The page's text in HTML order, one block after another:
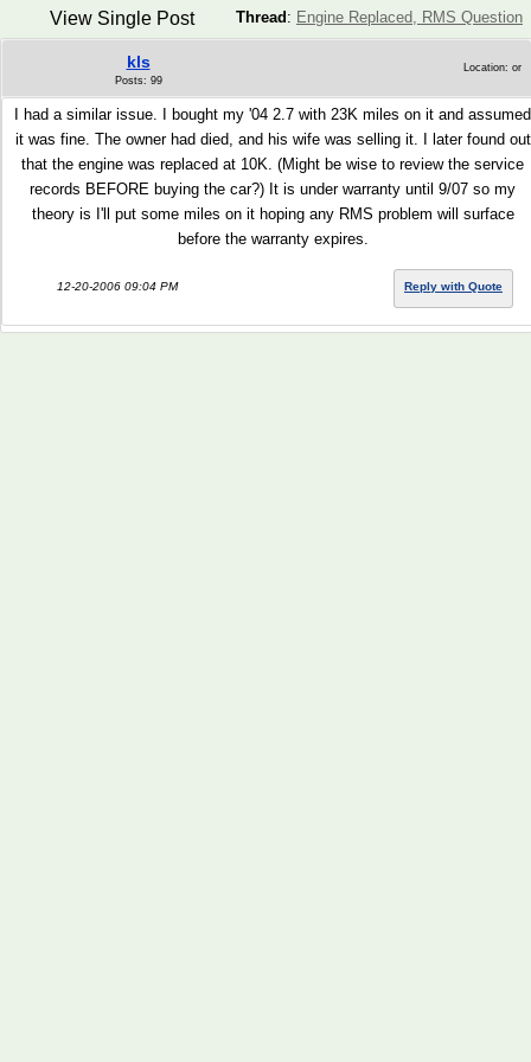
Thread : Engine Replaced, RMS Question
View Single Post
kls
Posts: 99
Location: or
I had a similar issue. I bought my '04 2.7 with 23K miles on it and assumed
it was fine. The owner had died, and his wife was selling it. I later found out
that the engine was replaced at 10K. (Might be wise to review the service
records BEFORE buying the car?) It is under warranty until 9/07 so my
theory is I'll put some miles on it hoping any RMS problem will surface
before the warranty expires.
12-20-2006 09:04 PM Reply with Quote